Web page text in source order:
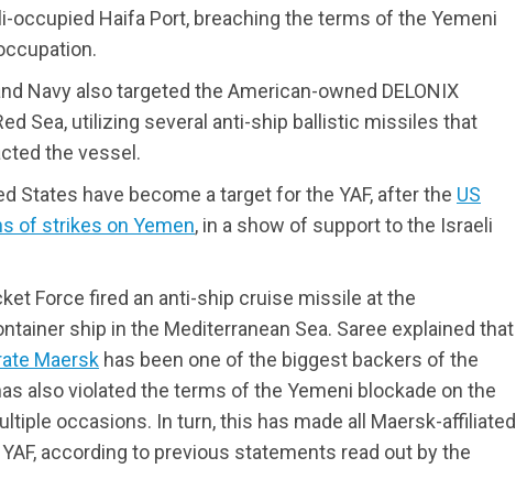
occupied Haifa Port, breaching the terms of the Yemeni
Navy also targeted the American-owned DELONIX
Sea, utilizing several anti-ship ballistic missiles that
the vessel.
States have become a target for the YAF, after the US
of strikes on Yemen, in a show of support to the Israeli
Force fired an anti-ship cruise missile at the
ship in the Mediterranean Sea. Saree explained that
Maersk has been one of the biggest backers of the
also violated the terms of the Yemeni blockade on the
occasions. In turn, this has made all Maersk-affiliated
according to previous statements read out by the